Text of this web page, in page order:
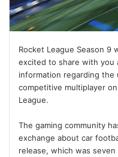
Rocket League Season 9
excited to share with you
information regarding
competitive multiplayer
League.
The gaming community
exchange about car
release, which was